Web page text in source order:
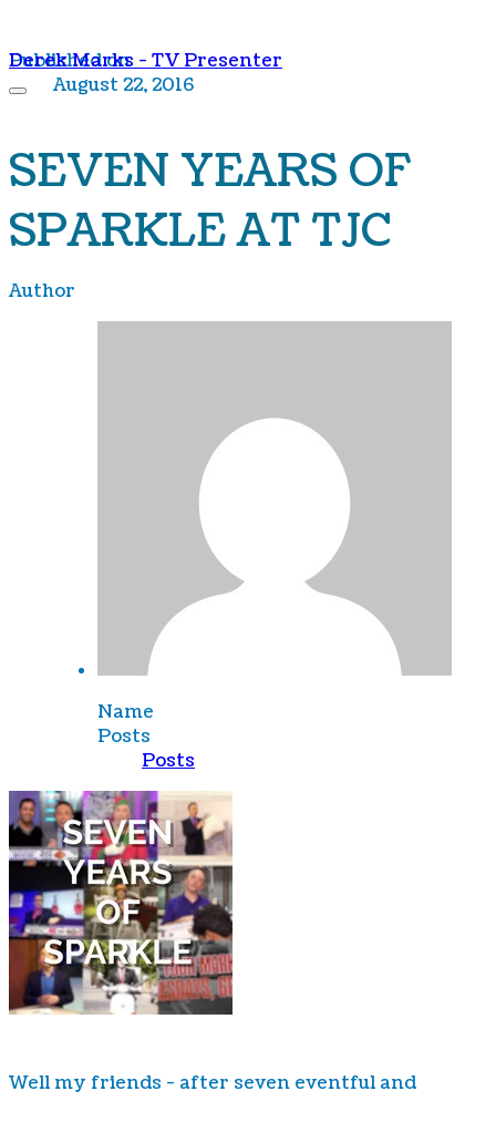
Derek Marks - TV Presenter
Published on
August 22, 2016
SEVEN YEARS OF
SPARKLE AT TJC
Author
Name
Posts
Posts
Well my friends - after seven eventful and